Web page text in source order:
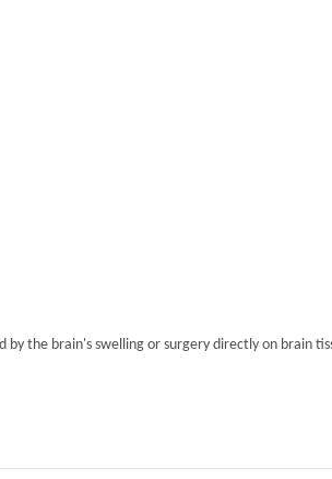
by the brain's swelling or surgery directly on brain